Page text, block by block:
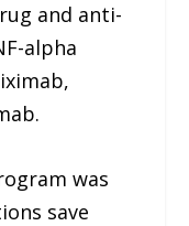
and anti-
alpha
was
save